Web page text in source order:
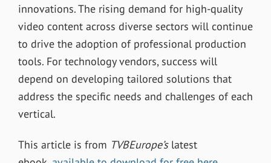
innovations. The rising demand for high-quality
video content across diverse sectors will continue
to drive the adoption of professional production
tools. For technology vendors, success will
depend on developing tailored solutions that
address the specific needs and challenges of each
vertical.
This article is from TVBEurope’slatest